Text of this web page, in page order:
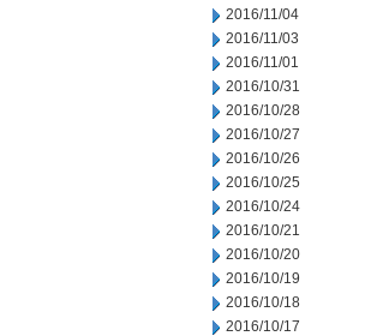
2016/11/04
2016/11/03
2016/11/01
2016/10/31
2016/10/28
2016/10/27
2016/10/26
2016/10/25
2016/10/24
2016/10/21
2016/10/20
2016/10/19
2016/10/18
2016/10/17